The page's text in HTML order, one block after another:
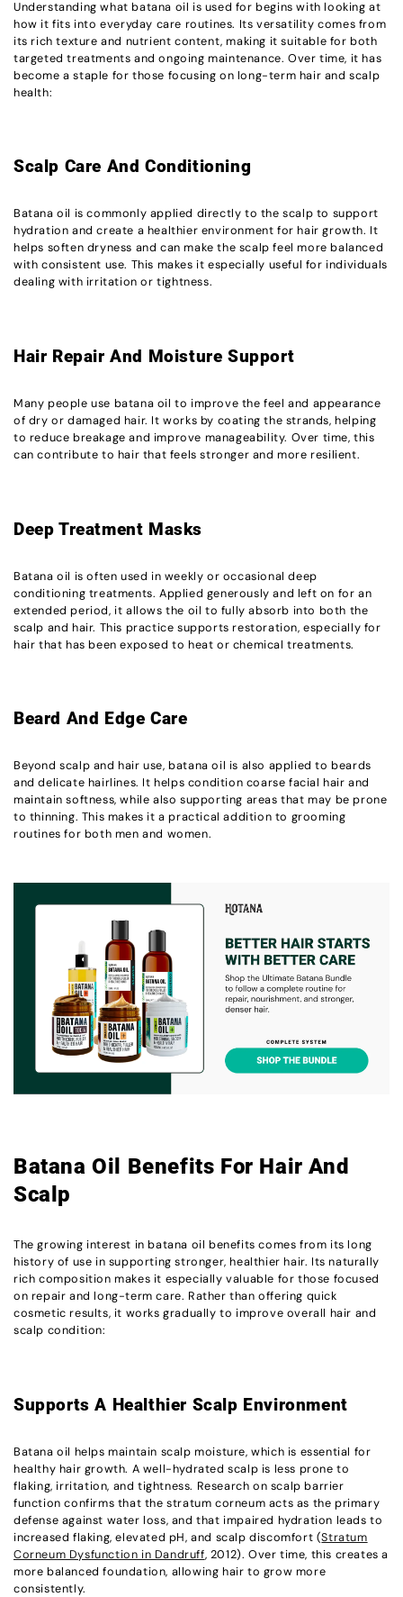
Understanding what batana oil is used for begins with looking at
how it fits into everyday care routines. Its versatility comes from
its rich texture and nutrient content, making it suitable for both
targeted treatments and ongoing maintenance. Over time, it has
become a staple for those focusing on long-term hair and scalp
health:
Scalp Care And Conditioning
Batana oil is commonly applied directly to the scalp to support
hydration and create a healthier environment for hair growth. It
helps soften dryness and can make the scalp feel more balanced
with consistent use. This makes it especially useful for individuals
dealing with irritation or tightness.
Hair Repair And Moisture Support
Many people use batana oil to improve the feel and appearance
of dry or damaged hair. It works by coating the strands, helping
to reduce breakage and improve manageability. Over time, this
can contribute to hair that feels stronger and more resilient.
Deep Treatment Masks
Batana oil is often used in weekly or occasional deep
conditioning treatments. Applied generously and left on for an
extended period, it allows the oil to fully absorb into both the
scalp and hair. This practice supports restoration, especially for
hair that has been exposed to heat or chemical treatments.
Beard And Edge Care
Beyond scalp and hair use, batana oil is also applied to beards
and delicate hairlines. It helps condition coarse facial hair and
maintain softness, while also supporting areas that may be prone
to thinning. This makes it a practical addition to grooming
routines for both men and women.
Batana Oil Benefits For Hair And
Scalp
The growing interest in batana oil benefits comes from its long
history of use in supporting stronger, healthier hair. Its naturally
rich composition makes it especially valuable for those focused
on repair and long-term care. Rather than offering quick
cosmetic results, it works gradually to improve overall hair and
scalp condition:
Supports A Healthier Scalp Environment
Batana oil helps maintain scalp moisture, which is essential for
healthy hair growth. A well-hydrated scalp is less prone to
flaking, irritation, and tightness. Research on scalp barrier
function confirms that the stratum corneum acts as the primary
defense against water loss, and that impaired hydration leads to
increased flaking, elevated pH, and scalp discomfort (Stratum
Corneum Dysfunction in Dandruff, 2012). Over time, this creates a
more balanced foundation, allowing hair to grow more
consistently.